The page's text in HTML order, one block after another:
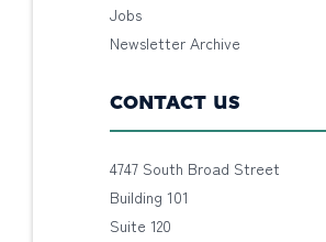
Jobs
Newsletter Archive
CONTACT US
4747 South Broad Street
Building 101
Suite 120